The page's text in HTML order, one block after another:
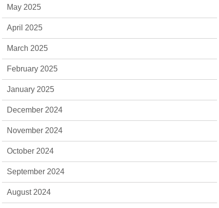
May 2025
April 2025
March 2025
February 2025
January 2025
December 2024
November 2024
October 2024
September 2024
August 2024